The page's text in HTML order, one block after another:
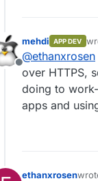
Offline
mehdi APP DEV
@ethanxrosen
over HTTPS,
doing to
apps and
ethanxrosen